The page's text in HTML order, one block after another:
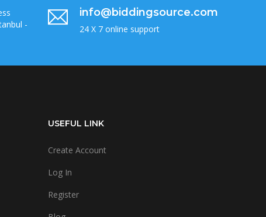
-
info@biddingsource.com
24 X 7 online support
USEFUL LINK
Create Account
Log In
Register